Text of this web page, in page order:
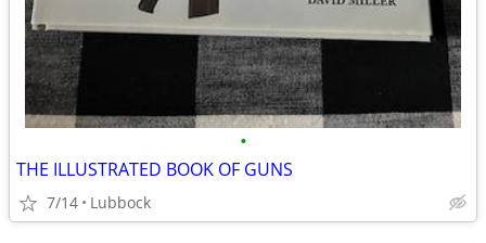
•
THE ILLUSTRATED BOOK OF GUNS
7/14 Lubbock